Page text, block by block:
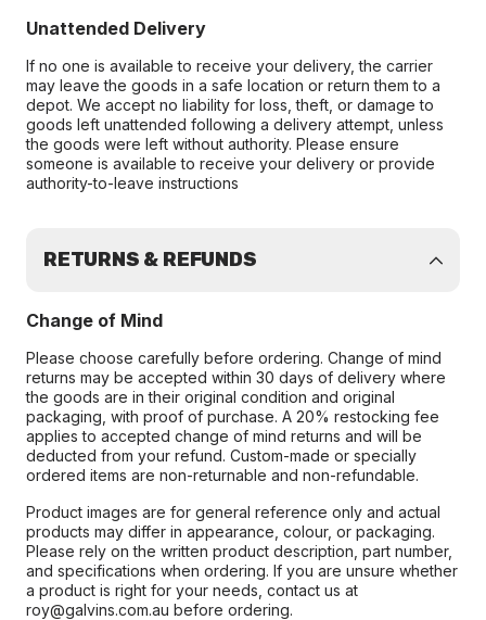
Unattended Delivery
If no one is available to receive your delivery, the carrier
may leave the goods in a safe location or return them to a
depot. We accept no liability for loss, theft, or damage to
goods left unattended following a delivery attempt, unless
the goods were left without authority. Please ensure
someone is available to receive your delivery or provide
authority-to-leave instructions
RETURNS & REFUNDS
Change of Mind
Please choose carefully before ordering. Change of mind
returns may be accepted within 30 days of delivery where
the goods are in their original condition and original
packaging, with proof of purchase. A 20% restocking fee
applies to accepted change of mind returns and will be
deducted from your refund. Custom-made or specially
ordered items are non-returnable and non-refundable.
Product images are for general reference only and actual
products may differ in appearance, colour, or packaging.
Please rely on the written product description, part number,
and specifications when ordering. If you are unsure whether
a product is right for your needs, contact us at
roy@galvins.com.au before ordering.